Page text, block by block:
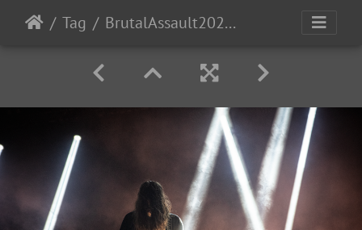
Tag BrutalAssault2023-Day4-256